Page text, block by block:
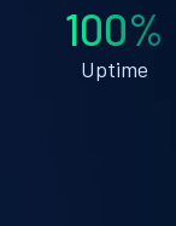
100%
Uptime